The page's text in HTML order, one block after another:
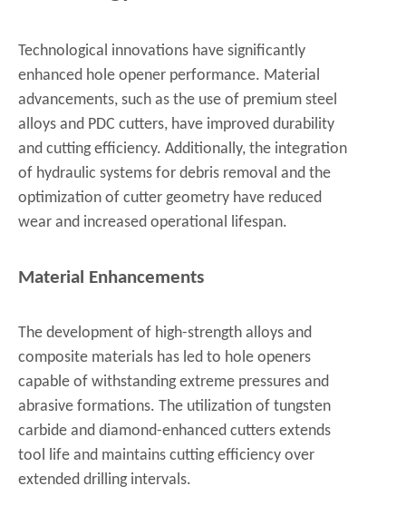
Technological innovations have significantly
enhanced hole opener performance. Material
advancements, such as the use of premium steel
alloys and PDC cutters, have improved durability
and cutting efficiency. Additionally, the integration
of hydraulic systems for debris removal and the
optimization of cutter geometry have reduced
wear and increased operational lifespan.
Material Enhancements
The development of high-strength alloys and
composite materials has led to hole openers
capable of withstanding extreme pressures and
abrasive formations. The utilization of tungsten
carbide and diamond-enhanced cutters extends
tool life and maintains cutting efficiency over
extended drilling intervals.